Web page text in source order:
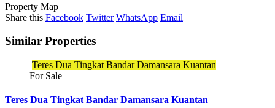
Property Map
Share this Facebook Twitter WhatsApp Email
Similar Properties
Teres Dua Tingkat Bandar Damansara Kuantan
For Sale
Teres Dua Tingkat Bandar Damansara Kuantan